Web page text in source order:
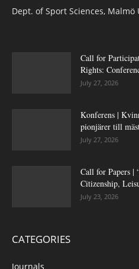
Dept. of Sport Sciences, Malmö
Call for
Rights:
July 27, 2026
Konferens |
pionjärer till
July 27, 2026
Call for Papers |
Citizenship,
July 23, 2026
CATEGORIES
Journals